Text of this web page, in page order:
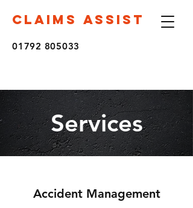
CLAIMS ASSIST
01792 805033
Services
Accident Management